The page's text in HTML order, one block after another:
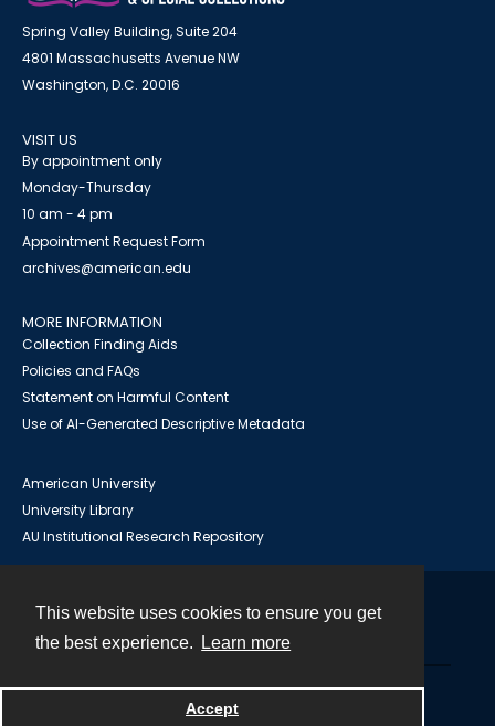
This website uses cookies to ensure you get
the best experience.
Learn more
Accept
Spring Valley Building, Suite 204
4801 Massachusetts Avenue NW
Washington, D.C. 20016
VISIT US
By appointment only
Monday-Thursday
10 am - 4 pm
Appointment Request Form
archives@american.edu
MORE INFORMATION
Collection Finding Aids
Policies and FAQs
Statement on Harmful Content
Use of AI-Generated Descriptive Metadata
American University
University Library
AU Institutional Research Repository
Powered by